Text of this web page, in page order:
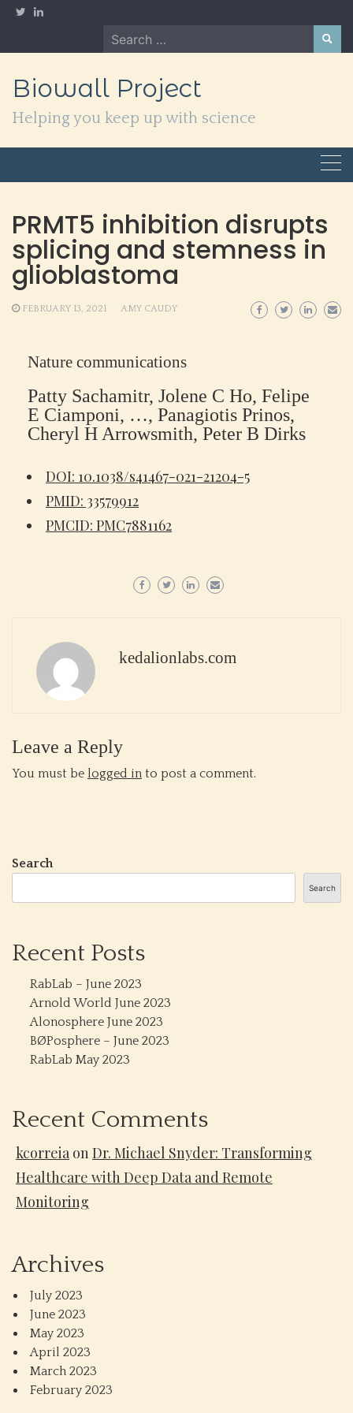
Skip
Search
for:
Biowall Project
Helping you keep up with science
PRMT5 inhibition disrupts
splicing and stemness in
glioblastoma
FEBRUARY 13, 2021 AMY CAUDY
Nature communications
Patty Sachamitr, Jolene C Ho, Felipe
E Ciamponi, …, Panagiotis Prinos,
Cheryl H Arrowsmith, Peter B Dirks
DOI: 10.1038/s41467-021-21204-5
PMID: 33579912
PMCID: PMC7881162
kedalionlabs.com
Leave a Reply
You must be logged in to post a comment.
Search
Search
Recent Posts
RabLab – June 2023
Arnold World June 2023
Alonosphere June 2023
BØPosphere – June 2023
RabLab May 2023
Recent Comments
kcorreia onDr. Michael Snyder: Transforming
Healthcare with Deep Data and Remote
Monitoring
Archives
July 2023
June 2023
May 2023
April 2023
March 2023
February 2023